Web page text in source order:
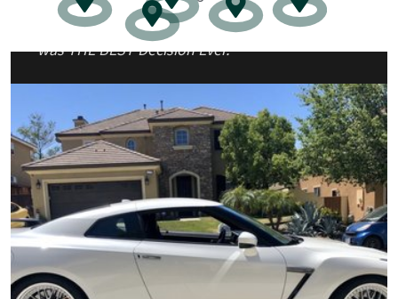
could do it alone. Luckily for me hiring Jason
was THE BEST Decision Ever.”